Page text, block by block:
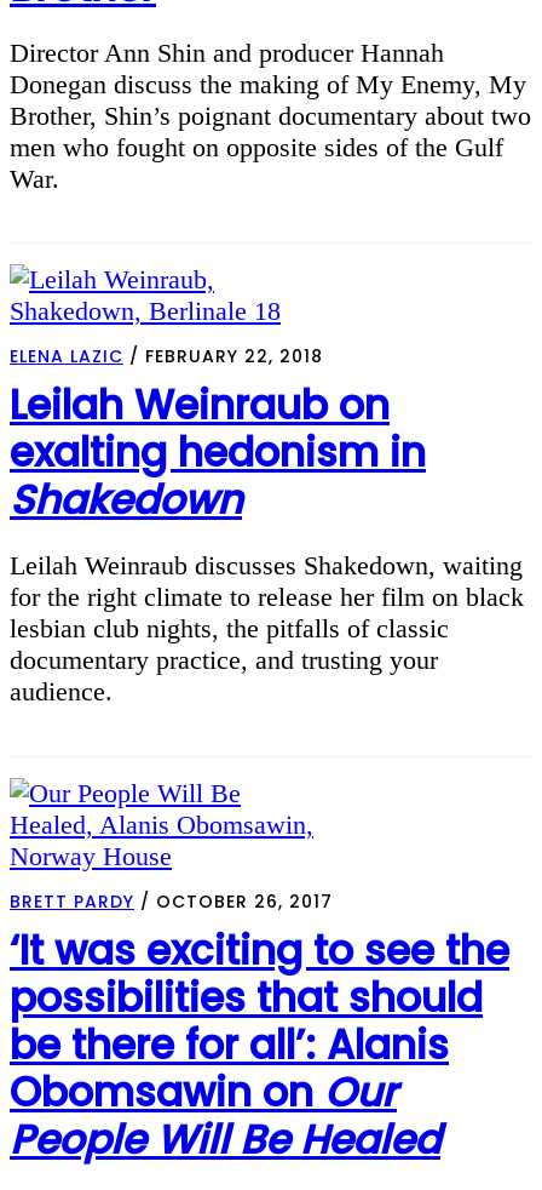
Director Ann Shin and producer Hannah
Donegan discuss the making of My Enemy, My
Brother, Shin’s poignant documentary about two
men who fought on opposite sides of the Gulf
War.
ELENA LAZIC / FEBRUARY 22, 2018
Leilah Weinraub on
exalting hedonism in
Shakedown
Leilah Weinraub discusses Shakedown, waiting
for the right climate to release her film on black
lesbian club nights, the pitfalls of classic
documentary practice, and trusting your
audience.
BRETT PARDY / OCTOBER 26, 2017
‘It was exciting to see the
possibilities that should
be there for all’: Alanis
Obomsawin on Our
People Will Be Healed